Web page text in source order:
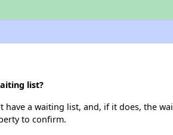
list?
have a waiting list, and, if it does, the
to confirm.